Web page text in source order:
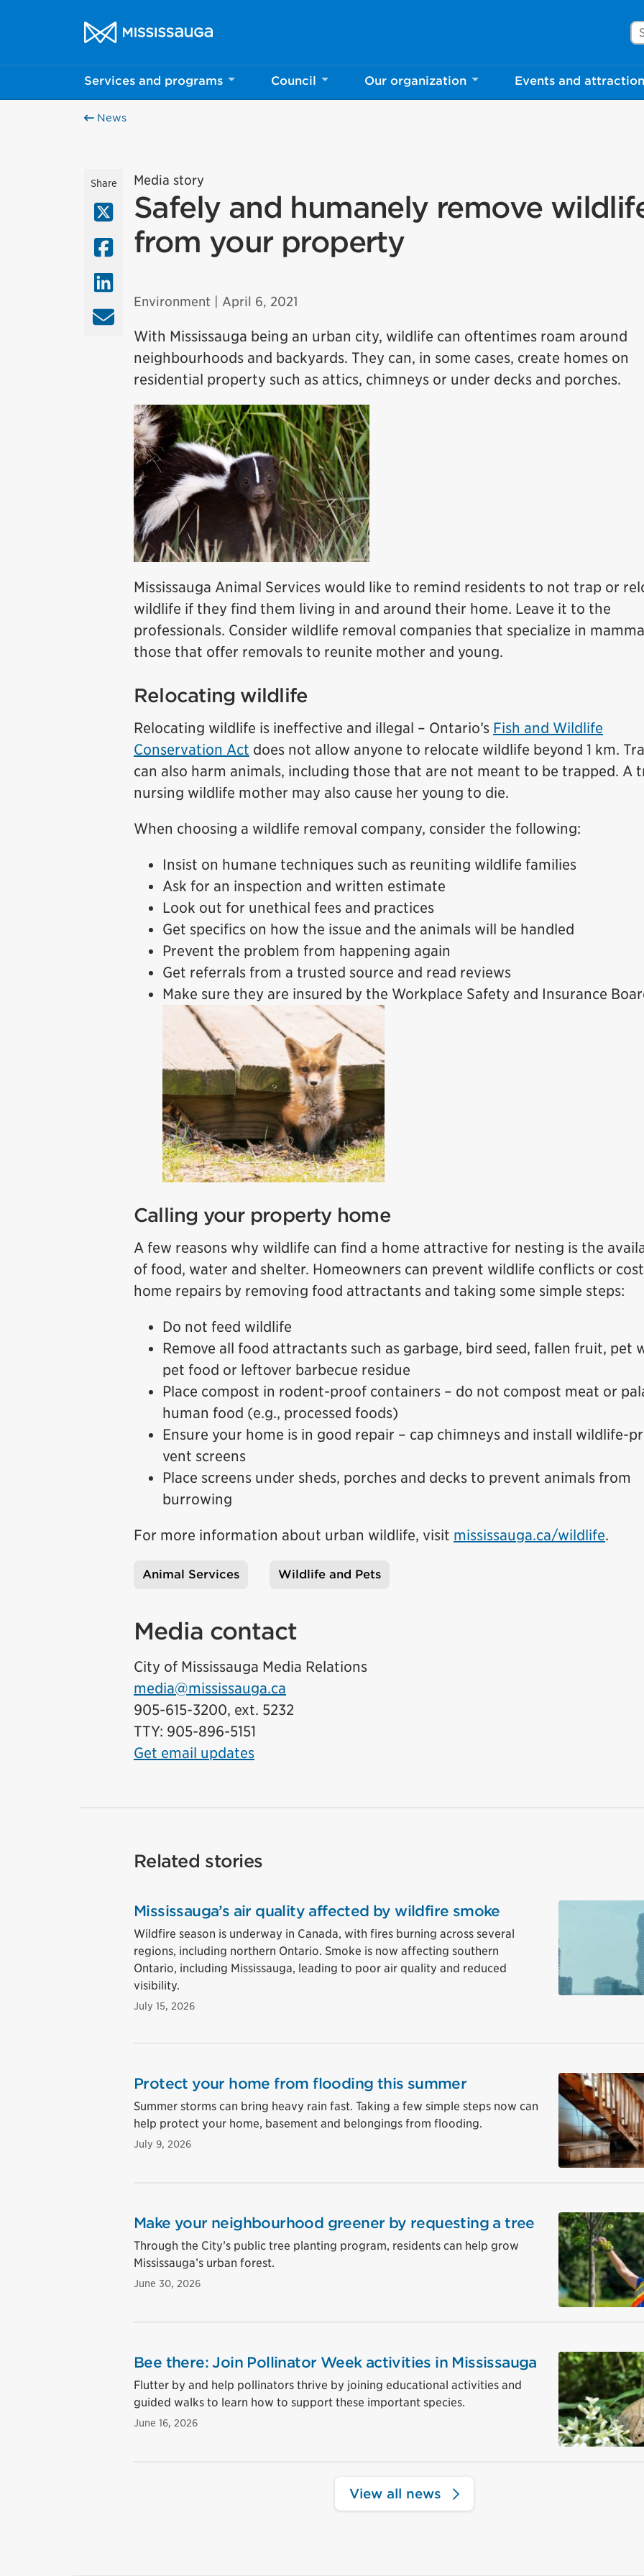
City of Mississauga Homepage
Services and programs Council Our organization Events and
News
Share
X (Twitter)
Facebook
Email
Media story
Safely and humanely remove
from your property
Environment | April 6, 2021
With Mississauga being an urban city, wildlife can oftentimes roam around
neighbourhoods and backyards. They can, in some cases, create homes on
residential property such as attics, chimneys or under decks and porches.
Mississauga Animal Services would like to remind residents to not trap or
wildlife if they find them living in and around their home. Leave it to the
professionals. Consider wildlife removal companies that specialize in
those that offer removals to reunite mother and young.
Relocating wildlife
Relocating wildlife is ineffective and illegal – Ontario’s Fish and Wildlife
Conservation Act does not allow anyone to relocate wildlife beyond 1 km.
can also harm animals, including those that are not meant to be trapped. A
nursing wildlife mother may also cause her young to die.
When choosing a wildlife removal company, consider the following:
Insist on humane techniques such as reuniting wildlife families
Ask for an inspection and written estimate
Look out for unethical fees and practices
Get specifics on how the issue and the animals will be handled
Prevent the problem from happening again
Get referrals from a trusted source and read reviews
Make sure they are insured by the Workplace Safety and Insurance
Calling your property home
A few reasons why wildlife can find a home attractive for nesting is the
of food, water and shelter. Homeowners can prevent wildlife conflicts or
home repairs by removing food attractants and taking some simple steps:
Do not feed wildlife
Remove all food attractants such as garbage, bird seed, fallen fruit, pet
pet food or leftover barbecue residue
Place compost in rodent-proof containers – do not compost meat or
human food (e.g., processed foods)
Ensure your home is in good repair – cap chimneys and install wildlife-
vent screens
Place screens under sheds, porches and decks to prevent animals from
burrowing
For more information about urban wildlife, visit mississauga.ca/wildlife.
Animal Services Wildlife and Pets
Media contact
City of Mississauga Media Relations
media@mississauga.ca
905-615-3200, ext. 5232
TTY: 905-896-5151
Get email updates
Related stories
Mississauga’s air quality affected by wildfire smoke
Wildfire season is underway in Canada, with fires burning across several
regions, including northern Ontario. Smoke is now affecting southern
Ontario, including Mississauga, leading to poor air quality and reduced
visibility.
July 15, 2026
Protect your home from flooding this summer
Summer storms can bring heavy rain fast. Taking a few simple steps now can
help protect your home, basement and belongings from flooding.
July 9, 2026
Make your neighbourhood greener by requesting a tree
Through the City’s public tree planting program, residents can help grow
Mississauga’s urban forest.
June 30, 2026
Bee there: Join Pollinator Week activities in Mississauga
Flutter by and help pollinators thrive by joining educational activities and
guided walks to learn how to support these important species.
June 16, 2026
View all news